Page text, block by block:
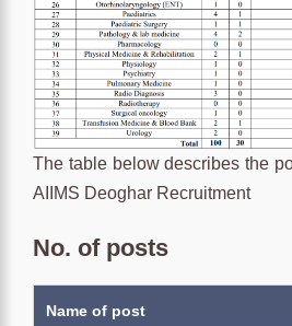
The table below describes the
AIIMS Deoghar Recruitment
No. of posts
Name of post